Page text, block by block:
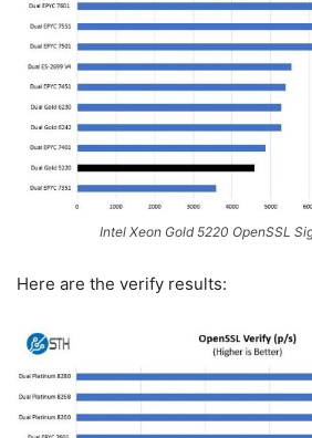
Intel Xeon Gold 5220 OpenSSL
Here are the verify results: